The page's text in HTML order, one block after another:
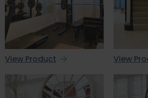
View Product View